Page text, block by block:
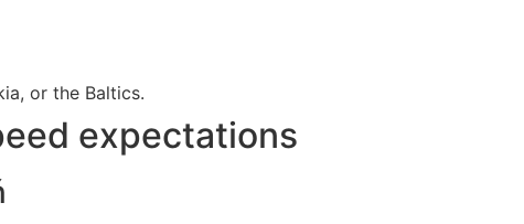
or the Baltics.
expectations